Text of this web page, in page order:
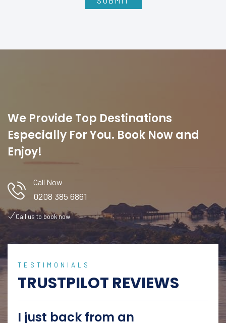
We Provide Top Destinations
Especially For You. Book Now and
Enjoy!
Call Now
0208 385 6861
Call us to book now
TESTIMONIALS
TRUSTPILOT REVIEWS
I just back from an